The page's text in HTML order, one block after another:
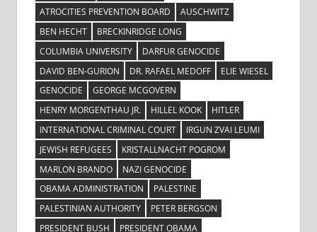
ATROCITIES PREVENTION BOARD
AUSCHWITZ
BEN HECHT
BRECKINRIDGE LONG
COLUMBIA UNIVERSITY
DARFUR GENOCIDE
DAVID BEN-GURION
DR. RAFAEL MEDOFF
ELIE WIESEL
GENOCIDE
GEORGE MCGOVERN
HENRY MORGENTHAU JR.
HILLEL KOOK
HITLER
INTERNATIONAL CRIMINAL COURT
IRGUN ZVAI LEUMI
JEWISH REFUGEES
KRISTALLNACHT POGROM
MARLON BRANDO
NAZI GENOCIDE
OBAMA ADMINISTRATION
PALESTINE
PALESTINIAN AUTHORITY
PETER BERGSON
PRESIDENT BUSH
PRESIDENT OBAMA